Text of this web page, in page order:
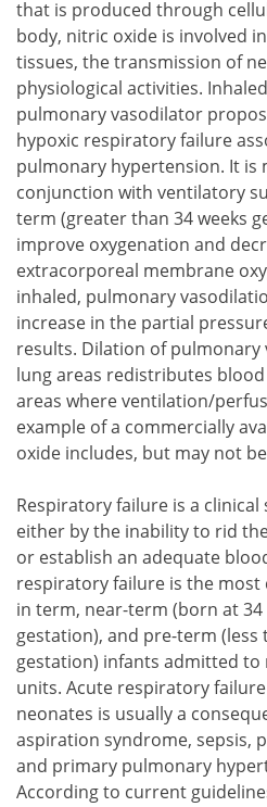
that is produced through
body, nitric oxide is involved
tissues, the transmission of
physiological activities.
pulmonary vasodilator
hypoxic respiratory failure
pulmonary hypertension. It is
conjunction with ventilatory
term (greater than 34 weeks
improve oxygenation and
extracorporeal membrane
inhaled, pulmonary
increase in the partial
results. Dilation of pulmonary
lung areas redistributes
areas where ventilation/
example of a commercially
oxide includes, but may not
Respiratory failure is a
either by the inability to rid
or establish an adequate
respiratory failure is the
in term, near-term (born at
gestation), and pre-term (less
gestation) infants admitted to
units. Acute respiratory
neonates is usually a
aspiration syndrome, sepsis,
and primary pulmonary
According to current